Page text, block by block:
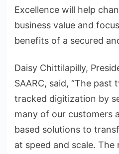
Excellence will help
business value and
benefits of a secured
Daisy Chittilapilly,
SAARC, said, “The
tracked digitization by
many of our customers
based solutions to
at speed and scale.